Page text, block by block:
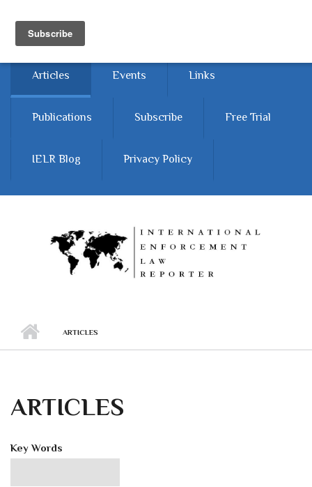
Home
Articles Events Links
Publications Subscribe Free Trial
IELR Blog Privacy Policy
ARTICLES
ARTICLES
Key Words